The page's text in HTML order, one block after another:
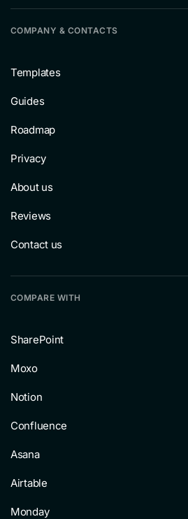
COMPANY & CONTACTS
Templates
Guides
Roadmap
Privacy
About us
Reviews
Contact us
COMPARE WITH
SharePoint
Moxo
Notion
Confluence
Asana
Airtable
Monday